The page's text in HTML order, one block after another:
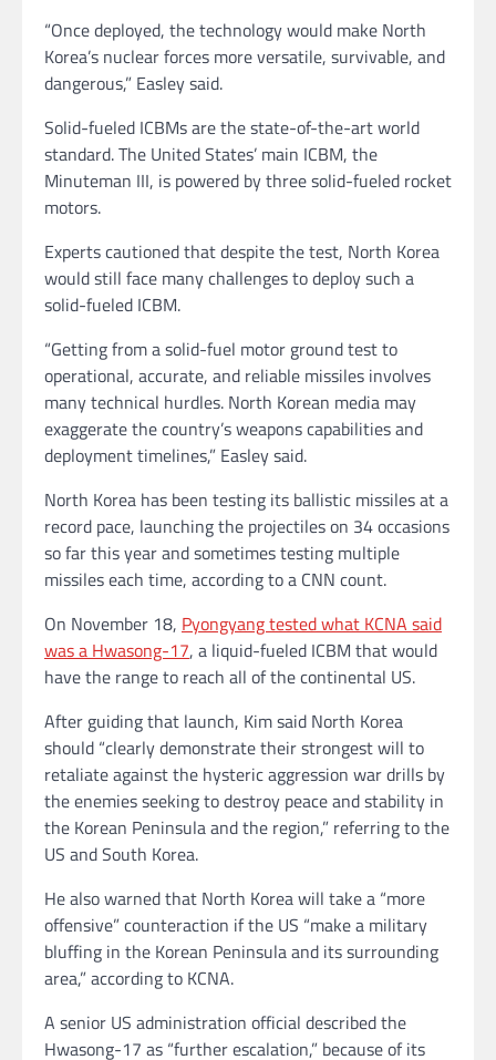
“Once deployed, the technology would make North
Korea’s nuclear forces more versatile, survivable, and
dangerous,” Easley said.
Solid-fueled ICBMs are the state-of-the-art world
standard. The United States’ main ICBM, the
Minuteman III, is powered by three solid-fueled rocket
motors.
Experts cautioned that despite the test, North Korea
would still face many challenges to deploy such a
solid-fueled ICBM.
“Getting from a solid-fuel motor ground test to
operational, accurate, and reliable missiles involves
many technical hurdles. North Korean media may
exaggerate the country’s weapons capabilities and
deployment timelines,” Easley said.
North Korea has been testing its ballistic missiles at a
record pace, launching the projectiles on 34 occasions
so far this year and sometimes testing multiple
missiles each time, according to a CNN count.
On November 18, Pyongyang tested what KCNA said
was a Hwasong-17, a liquid-fueled ICBM that would
have the range to reach all of the continental US.
After guiding that launch, Kim said North Korea
should “clearly demonstrate their strongest will to
retaliate against the hysteric aggression war drills by
the enemies seeking to destroy peace and stability in
the Korean Peninsula and the region,” referring to the
US and South Korea.
He also warned that North Korea will take a “more
offensive” counteraction if the US “make a military
bluffing in the Korean Peninsula and its surrounding
area,” according to KCNA.
A senior US administration official described the
Hwasong-17 as “further escalation,” because of its